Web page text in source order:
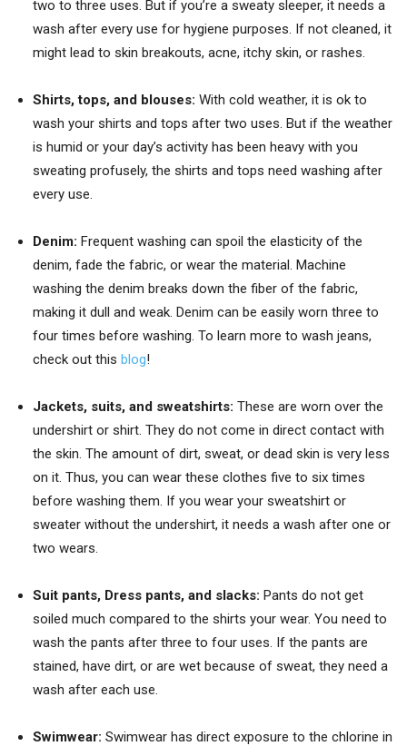
two to three uses. But if you’re a sweaty sleeper, it needs a
wash after every use for hygiene purposes. If not cleaned, it
might lead to skin breakouts, acne, itchy skin, or rashes.
Shirts, tops, and blouses: With cold weather, it is ok to
wash your shirts and tops after two uses. But if the weather
is humid or your day’s activity has been heavy with you
sweating profusely, the shirts and tops need washing after
every use.
Denim: Frequent washing can spoil the elasticity of the
denim, fade the fabric, or wear the material. Machine
washing the denim breaks down the fiber of the fabric,
making it dull and weak. Denim can be easily worn three to
four times before washing. To learn more to wash jeans,
check out this blog!
Jackets, suits, and sweatshirts: These are worn over the
undershirt or shirt. They do not come in direct contact with
the skin. The amount of dirt, sweat, or dead skin is very less
on it. Thus, you can wear these clothes five to six times
before washing them. If you wear your sweatshirt or
sweater without the undershirt, it needs a wash after one or
two wears.
Suit pants, Dress pants, and slacks: Pants do not get
soiled much compared to the shirts your wear. You need to
wash the pants after three to four uses. If the pants are
stained, have dirt, or are wet because of sweat, they need a
wash after each use.
Swimwear: Swimwear has direct exposure to the chlorine in